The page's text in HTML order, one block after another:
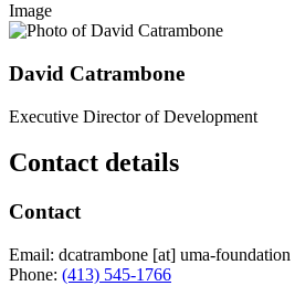
Image
David Catrambone
Executive Director of Development
Contact details
Contact
Email: dcatrambone [at] uma-foundation
Phone: (413) 545-1766